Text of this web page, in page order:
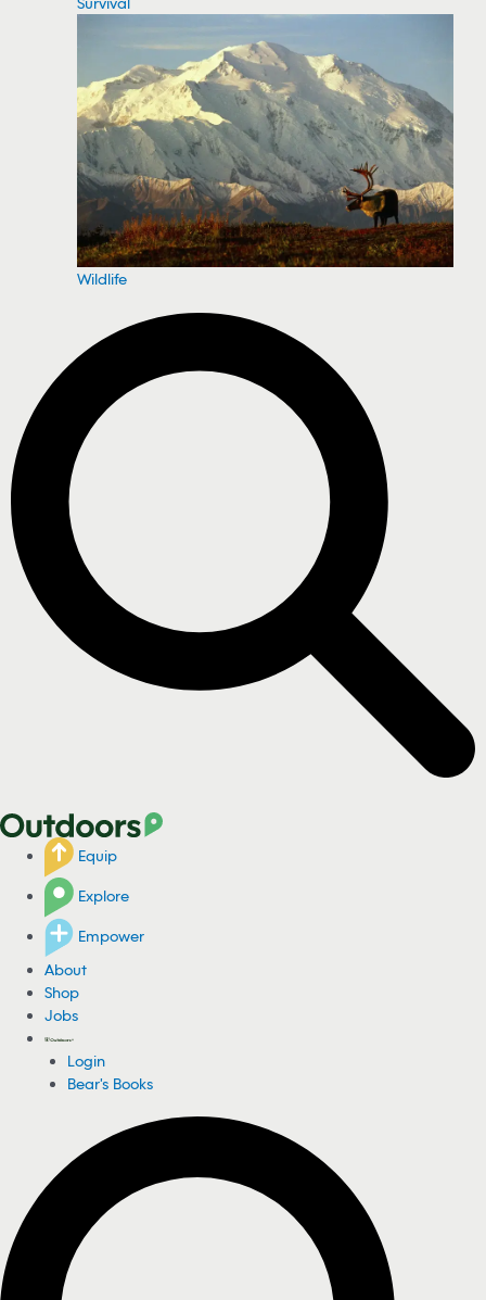
Wildlife
Equip
Explore
Empower
About
Shop
Jobs
Login
Bear's Books